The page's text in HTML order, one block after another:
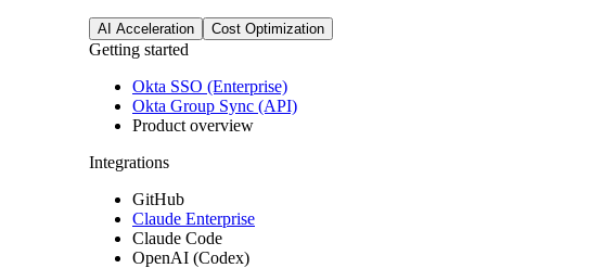
AI Acceleration Cost Optimization
Getting started
Okta SSO (Enterprise)
Okta Group Sync (API)
Product overview
Integrations
GitHub
Claude Enterprise
Claude Code
OpenAI (Codex)